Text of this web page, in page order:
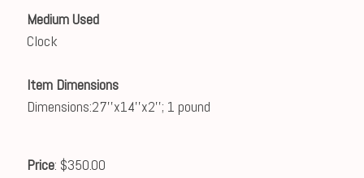
Medium Used
Clock
Item Dimensions
Dimensions:27''x14''x2''; 1 pound
Price: $350.00